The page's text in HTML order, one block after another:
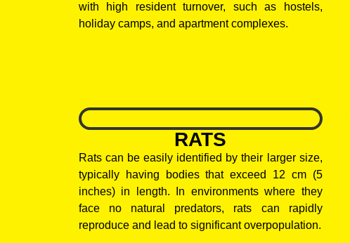
with high resident turnover, such as hostels,
holiday camps, and apartment complexes.
RATS
Rats can be easily identified by their larger size,
typically having bodies that exceed 12 cm (5
inches) in length. In environments where they
face no natural predators, rats can rapidly
reproduce and lead to significant overpopulation.